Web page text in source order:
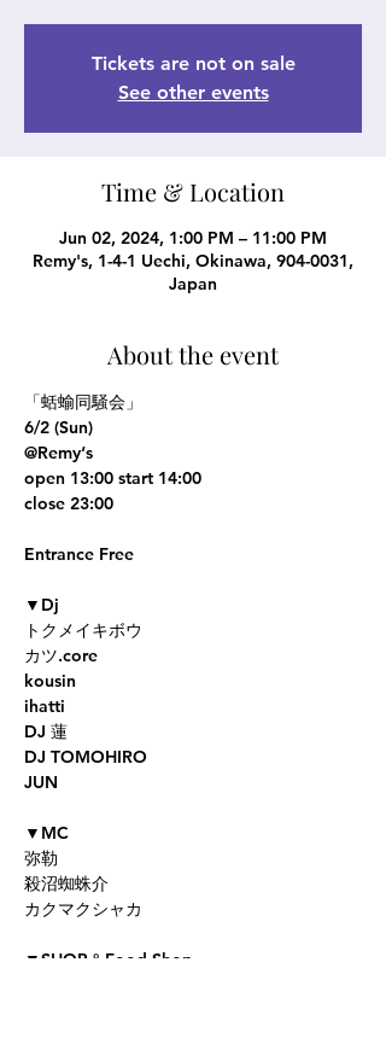
Tickets are not on sale
See other events
Time & Location
Jun 02, 2024, 1:00 PM – 11:00 PM
Remy's, 1-4-1 Uechi, Okinawa, 904-0031,
Japan
About the event
「蛞蝓同騒会」
6/2 (Sun)
@Remy‘s
open 13:00 start 14:00
close 23:00
Entrance Free
▼Dj
トクメイキボウ
カツ.core
kousin
ihatti
DJ 蓮
DJ TOMOHIRO
JUN
▼MC
弥勒
殺沼蜘蛛介
カクマクシャカ
▼SHOP＆Food Shop